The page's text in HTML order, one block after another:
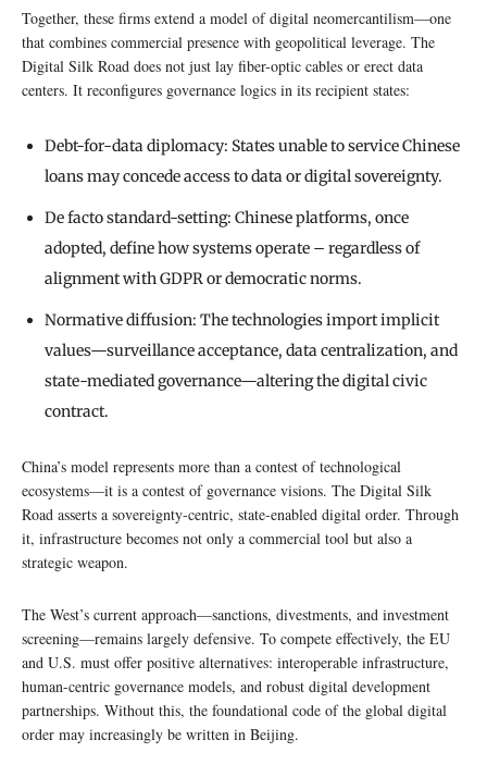
Together, these firms extend a model of digital neomercantilism—one
that combines commercial presence with geopolitical leverage. The
Digital Silk Road does not just lay fiber-optic cables or erect data
centers. It reconfigures governance logics in its recipient states:
Debt-for-data diplomacy: States unable to service Chinese
loans may concede access to data or digital sovereignty.
De facto standard-setting: Chinese platforms, once
adopted, define how systems operate – regardless of
alignment with GDPR or democratic norms.
Normative diffusion: The technologies import implicit
values—surveillance acceptance, data centralization, and
state-mediated governance—altering the digital civic
contract.
China’s model represents more than a contest of technological
ecosystems—it is a contest of governance visions. The Digital Silk
Road asserts a sovereignty-centric, state-enabled digital order. Through
it, infrastructure becomes not only a commercial tool but also a
strategic weapon.
The West’s current approach—sanctions, divestments, and investment
screening—remains largely defensive. To compete effectively, the EU
and U.S. must offer positive alternatives: interoperable infrastructure,
human-centric governance models, and robust digital development
partnerships. Without this, the foundational code of the global digital
order may increasingly be written in Beijing.